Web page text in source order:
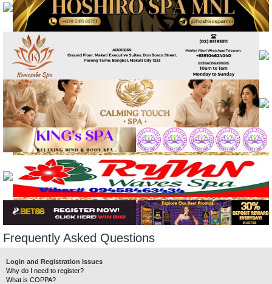
Frequently Asked Questions
Login and Registration Issues
Why do I need to register?
What is COPPA?